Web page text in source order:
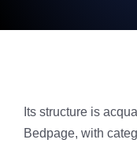
Its structure is
Bedpage, with